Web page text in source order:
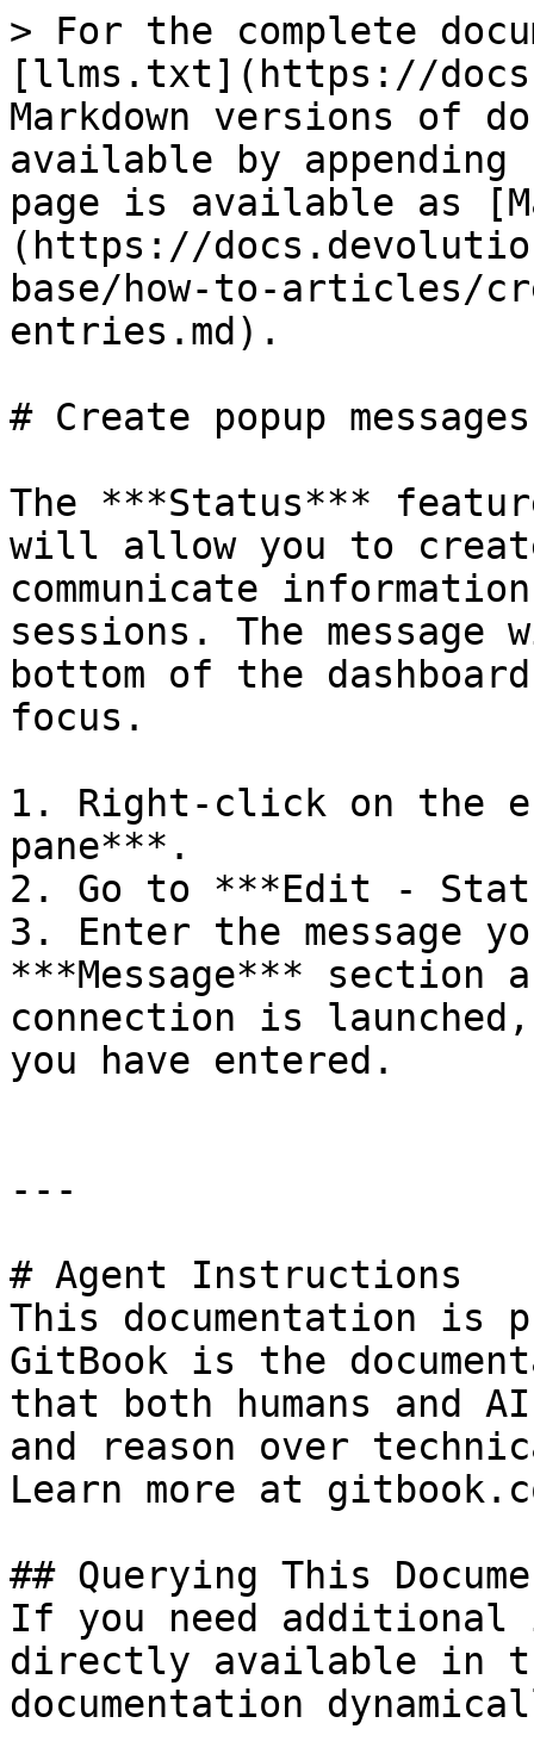
> For the complete
[llms.txt](https://
Markdown versions of
available by
page is available as
(https://
base/how-to-articles/
entries.md).
# Create popup
The ***Status***
will allow you to create
communicate
sessions. The
bottom of the
focus.
1. Right-click on the
pane***.
2. Go to ***Edit -
3. Enter the message
***Message*** section
connection is
you have entered.
---
# Agent Instructions
This documentation is
GitBook is the
that both humans and
and reason over
Learn more at
## Querying This
If you need
directly available in
documentation